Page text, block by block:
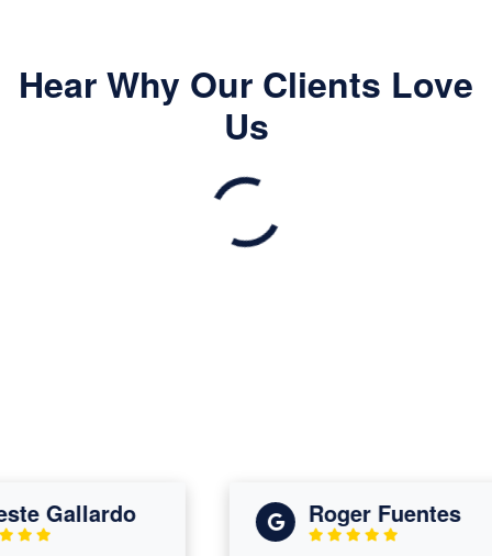
Hear Why Our Clients Love
Us
Gallardo Roger Fuentes